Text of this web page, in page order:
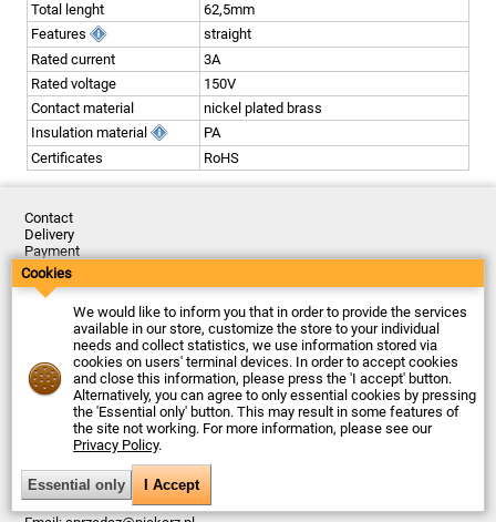
Total lenght
62,5mm
Features
straight
Rated current
3A
Rated voltage
150V
Contact material
nickel plated brass
Insulation material
PA
Certificates
RoHS
Contact
Delivery
Payment
Returns
Complaints
Terms and Conditions
Privacy Policy
About the Company
Last updated: 2026-08-06
© Firma Piekarz Sp. z o.o. 2000-2026
Electronic store Firma Piekarz Sp. z o.o.
ul. Wólczyńska 206
01-919 Warszawa
Poland
Tax ID: 118-15-77-240
+48 22 599 49 70
Cookies
We would like to inform you that in order to provide the services
available in our store, customize the store to your individual
needs and collect statistics, we use information stored via
cookies on users' terminal devices. In order to accept cookies
and close this information, please press the 'I accept' button.
Alternatively, you can agree to only essential cookies by pressing
the 'Essential only' button. This may result in some features of
the site not working. For more information, please see our
Privacy Policy.